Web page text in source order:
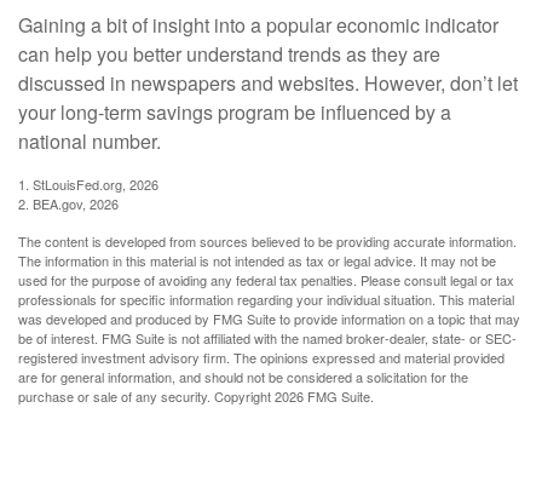
Gaining a bit of insight into a popular economic indicator
can help you better understand trends as they are
discussed in newspapers and websites. However, don’t let
your long-term savings program be influenced by a
national number.
1. StLouisFed.org, 2026
2. BEA.gov, 2026
The content is developed from sources believed to be providing accurate information.
The information in this material is not intended as tax or legal advice. It may not be
used for the purpose of avoiding any federal tax penalties. Please consult legal or tax
professionals for specific information regarding your individual situation. This material
was developed and produced by FMG Suite to provide information on a topic that may
be of interest. FMG Suite is not affiliated with the named broker-dealer, state- or SEC-
registered investment advisory firm. The opinions expressed and material provided
are for general information, and should not be considered a solicitation for the
purchase or sale of any security. Copyright2026 FMG Suite.